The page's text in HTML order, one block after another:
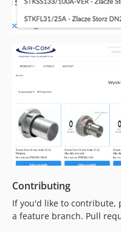
Contributing
If you'd like to contribute,
a feature branch. Pull